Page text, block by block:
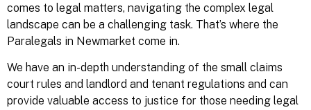
comes to legal matters, navigating the complex legal
landscape can be a challenging task. That’s where the
Paralegals in Newmarket come in.
We have an in-depth understanding of the small claims
court rules and landlord and tenant regulations and can
provide valuable access to justice for those needing legal